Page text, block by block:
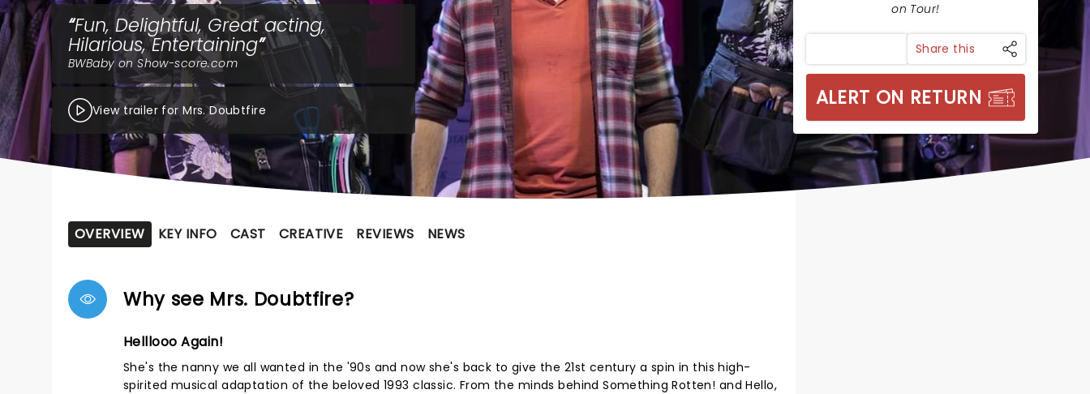
Fun, Delightful, Great acting,
Hilarious, Entertaining
BWBaby on Show-score.com
View trailer for Mrs. Doubtfire
on Tour!
Share this
ALERT ON RETURN
OVERVIEW KEY INFO CAST CREATIVE REVIEWS NEWS
Why see Mrs. Doubtfire?
Helllooo Again!
She's the nanny we all wanted in the '90s and now she's back to give the 21st century a spin in this high-
spirited musical adaptation of the beloved 1993 classic. From the minds behind Something Rotten! and Hello,